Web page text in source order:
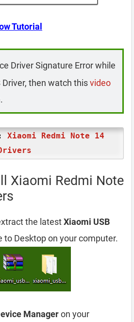
Tutorial
Driver Signature Error while
Driver, then watch thisvideo
Xiaomi Redmi Note 14
Xiaomi Redmi Note
the latestXiaomi USB
to Desktop on your computer.
Manageron your